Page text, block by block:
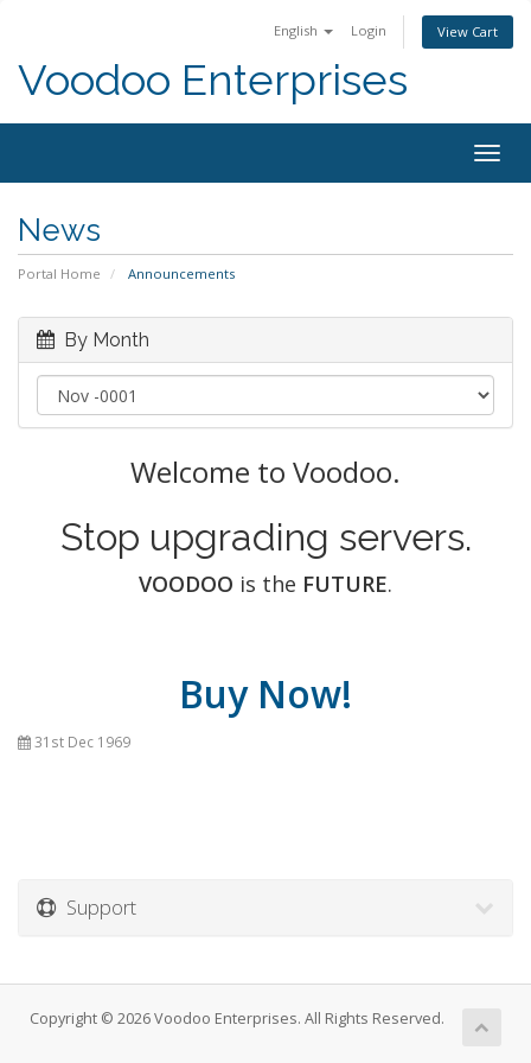
English Login View Cart
Voodoo Enterprises
News
Portal Home Announcements
By Month
Welcome to Voodoo.
Stop upgrading servers.
VOODOO is the FUTURE.
Buy Now!
31st Dec 1969
Support
Copyright © 2026 Voodoo Enterprises. All Rights Reserved.